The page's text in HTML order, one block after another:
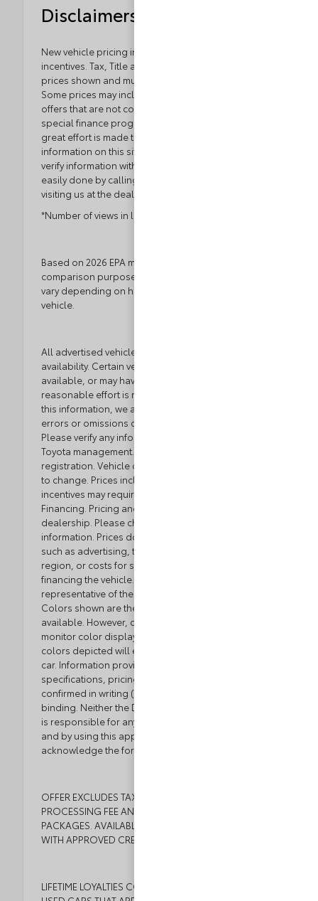
Disclaimers
New vehicle pricing includes all offers and
incentives. Tax, Title and Tags not included in vehicle
prices shown and must be paid by the purchaser.
Some prices may include manufacturer-to-dealer
offers that are not compatible with manufacturer
special finance programs and/or lease offers. While
great effort is made to ensure the accuracy of the
information on this site, errors do occur so please
verify information with a customer service rep. This is
easily done by calling us at 804.796.1800 or by
visiting us at the dealership.
*Number of views in last 30 days
Based on 2026 EPA mileage ratings. Use for
comparison purposes only. Your actual mileage will
vary depending on how you drive and maintain your
vehicle.
All advertised vehicles are subject to actual dealer
availability. Certain vehicles listed may not be
available, or may have different prices. While every
reasonable effort is made to ensure the accuracy of
this information, we are not responsible for any
errors or omissions contained on these pages.
Please verify any information in question with Loyalty
Toyota management. Excludes tax, tag, title, and
registration. Vehicle option and pricing are subject
to change. Prices include all dealer incentives. Some
incentives may require Toyota Financial Service
Financing. Pricing and availability varies by
dealership. Please check with your dealer for more
information. Prices do not include dealer charges,
such as advertising, that can vary by manufacturer or
region, or costs for selling, preparing, displaying or
financing the vehicle. Images displayed may not be
representative of the actual trim level of a vehicle.
Colors shown are the most accurate representations
available. However, due to the limitations of web and
monitor color display, we cannot guarantee that the
colors depicted will exactly match the color of the
car. Information provided is believed accurate but all
specifications, pricing, and availability must be
confirmed in writing (directly) with the dealer to be
binding. Neither the Dealer nor the website provider
is responsible for any inaccuracies contained herein
and by using this application you the customer
acknowledge the foregoing and accept such terms.
OFFER EXCLUDES TAX, TAGS, TITLE, $999 DEALER
PROCESSING FEE AND DEALER INSTALLED
PACKAGES. AVAILABLE TO WELL QUALIFIED BUYERS
WITH APPROVED CREDIT.
LIFETIME LOYALTIES COMES WITH ALL NEW CARS AND